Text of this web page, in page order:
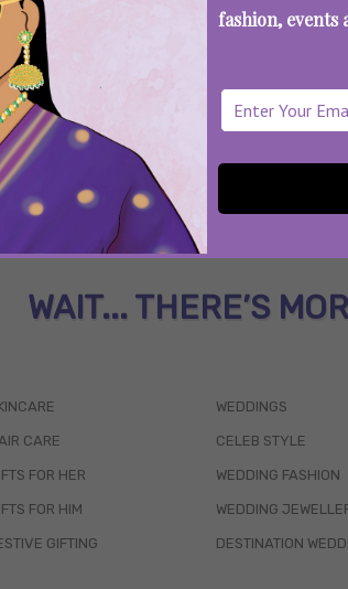
fashion, events
WAIT... THERE’S
CARE
FOR HER
FOR HIM
GIFTING
WEDDINGS
CELEB STYLE
WEDDING FASHION
WEDDING
DESTINATION